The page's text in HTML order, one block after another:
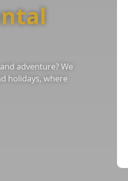
adventure? We
holidays, where